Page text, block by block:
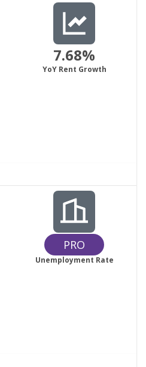
7.68%
YoY Rent Growth
PRO
Unemployment Rate